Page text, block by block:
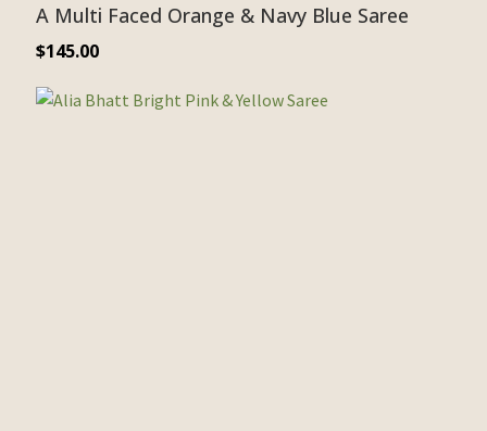
A Multi Faced Orange & Navy Blue Saree
$145.00